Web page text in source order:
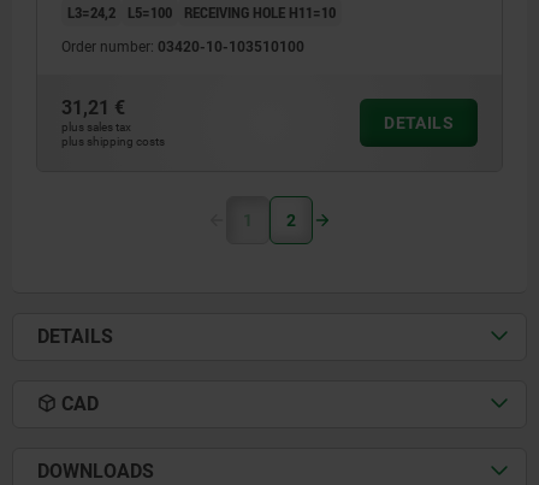
L3=24,2
L5=100 RECEIVING HOLE H11=10
Order number: 03420-10-103510100
31,21 €
plus sales tax
plus shipping costs
DETAILS
1 2
DETAILS
CAD
DOWNLOADS